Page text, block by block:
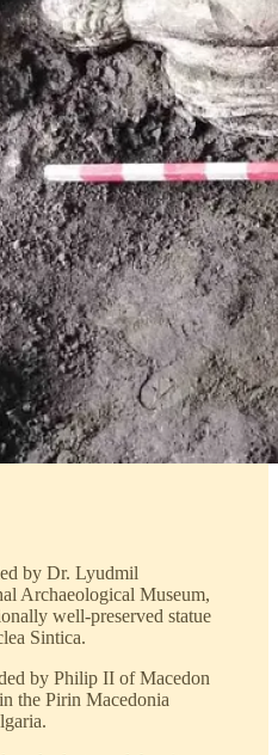
by Dr. Lyudmil
Archaeological Museum,
well-preserved statue
Sintica.
by Philip II of Macedon
the Pirin Macedonia